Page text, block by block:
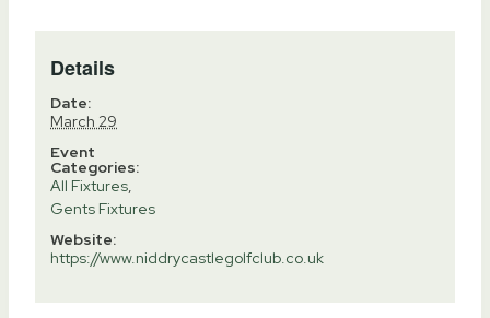
Details
Date:
March 29
Event
Categories:
All Fixtures,
Gents Fixtures
Website:
https://www.niddrycastlegolfclub.co.uk